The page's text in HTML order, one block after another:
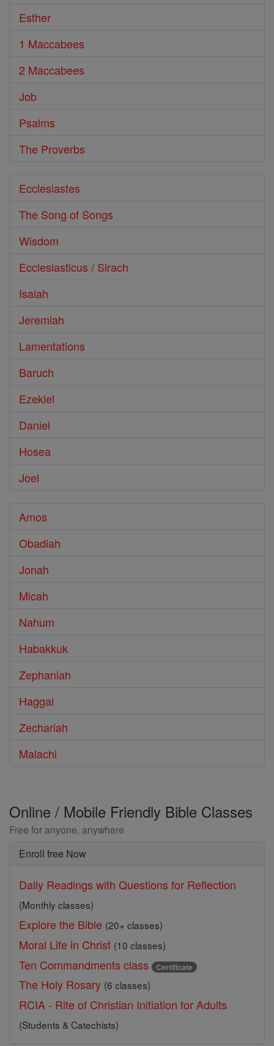
Esther
1 Maccabees
2 Maccabees
Job
Psalms
The Proverbs
Ecclesiastes
The Song of Songs
Wisdom
Ecclesiasticus / Sirach
Isaiah
Jeremiah
Lamentations
Baruch
Ezekiel
Daniel
Hosea
Joel
Amos
Obadiah
Jonah
Micah
Nahum
Habakkuk
Zephaniah
Haggai
Zechariah
Malachi
Online / Mobile Friendly Bible Classes
Free for anyone, anywhere
Enroll free Now
Daily Readings with Questions for Reflection
(Monthly classes)
Explore the Bible (20+ classes)
Moral Life in Christ (10 classes)
Ten Commandments class Certificate
The Holy Rosary (6 classes)
RCIA - Rite of Christian Initiation for Adults
(Students & Catechists)